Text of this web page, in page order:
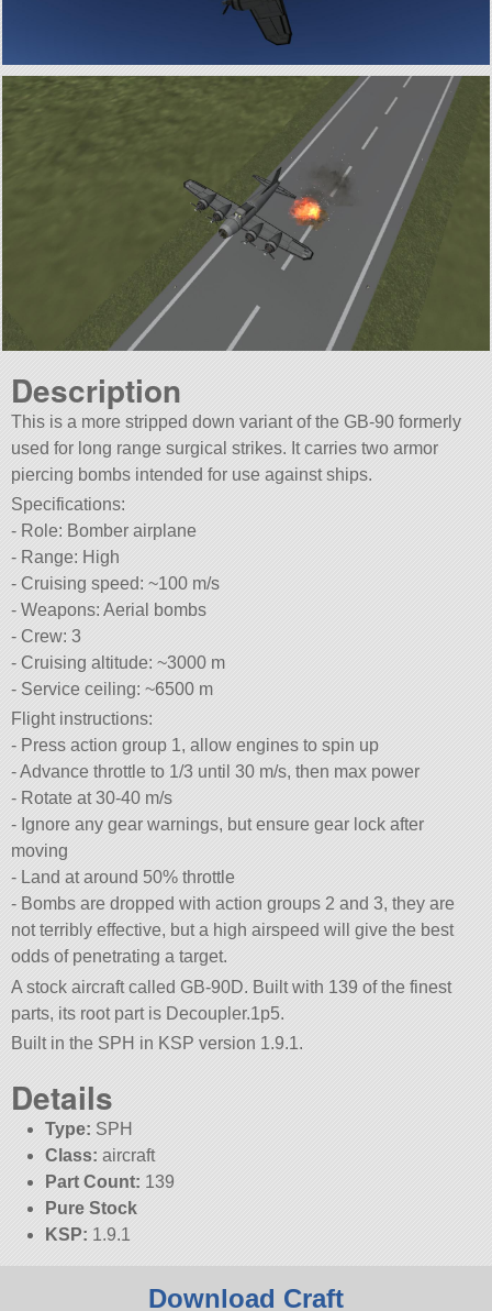
Description
This is a more stripped down variant of the GB-90 formerly
used for long range surgical strikes. It carries two armor
piercing bombs intended for use against ships.
Specifications:
- Role: Bomber airplane
- Range: High
- Cruising speed: ~100 m/s
- Weapons: Aerial bombs
- Crew: 3
- Cruising altitude: ~3000 m
- Service ceiling: ~6500 m
Flight instructions:
- Press action group 1, allow engines to spin up
- Advance throttle to 1/3 until 30 m/s, then max power
- Rotate at 30-40 m/s
- Ignore any gear warnings, but ensure gear lock after
moving
- Land at around 50% throttle
- Bombs are dropped with action groups 2 and 3, they are
not terribly effective, but a high airspeed will give the best
odds of penetrating a target.
A stock aircraft called GB-90D. Built with 139 of the finest
parts, its root part is Decoupler.1p5.
Built in the SPH in KSP version 1.9.1.
Details
Type: SPH
Class: aircraft
Part Count: 139
Pure Stock
KSP: 1.9.1
Download Craft